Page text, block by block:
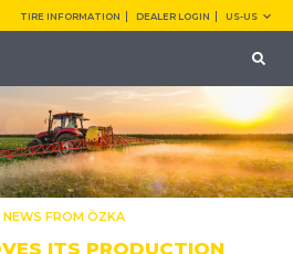
TIRE INFORMATION DEALER LOGIN US-US
NEWS FROM ÖZKA
ITS PRODUCTION